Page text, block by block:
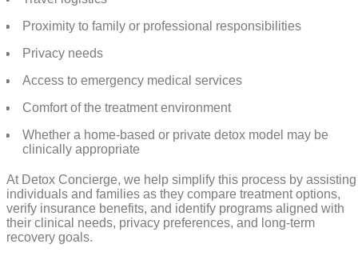
Proximity to family or professional responsibilities
Privacy needs
Access to emergency medical services
Comfort of the treatment environment
Whether a home-based or private detox model may be
clinically appropriate
At Detox Concierge, we help simplify this process by assisting
individuals and families as they compare treatment options,
verify insurance benefits, and identify programs aligned with
their clinical needs, privacy preferences, and long-term
recovery goals.